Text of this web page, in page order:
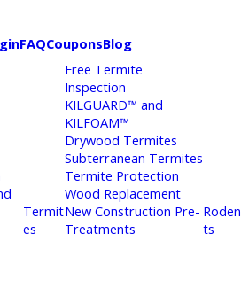
FAQCouponsBlog
Termit
es
Free Termite
Inspection
KILGUARD™ and
KILFOAM™
Drywood Termites
Subterranean Termites
Termite Protection
Wood Replacement
New Construction Pre-
Treatments
Roden
ts